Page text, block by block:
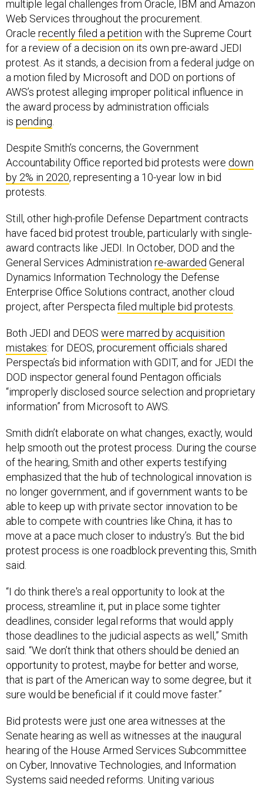
multiple legal challenges from Oracle, IBM and Amazon
Web Services throughout the procurement.
Oracle recently filed a petition with the Supreme Court
for a review of a decision on its own pre-award JEDI
protest. As it stands, a decision from a federal judge on
a motion filed by Microsoft and DOD on portions of
AWS’s protest alleging improper political influence in
the award process by administration officials
is pending
Despite Smith’s concerns, the Government
Accountability Office reported bid protests were down
by 2% in 2020, representing a 10-year low in bid
protests.
Still, other high-profile Defense Department contracts
have faced bid protest trouble, particularly with single-
award contracts like JEDI. In October, DOD and the
General Services Administration re-awarded General
Dynamics Information Technology the Defense
Enterprise Office Solutions contract, another cloud
project, after Perspecta filed multiple bid protests
Both JEDI and DEOS were marred by acquisition
mistakes: for DEOS, procurement officials shared
Perspecta’s bid information with GDIT, and for JEDI the
DOD inspector general found Pentagon officials
“improperly disclosed source selection and proprietary
information” from Microsoft to AWS.
Smith didn’t elaborate on what changes, exactly, would
help smooth out the protest process. During the course
of the hearing, Smith and other experts testifying
emphasized that the hub of technological innovation is
no longer government, and if government wants to be
able to keep up with private sector innovation to be
able to compete with countries like China, it has to
move at a pace much closer to industry’s. But the bid
protest process is one roadblock preventing this, Smith
said.
“I do think there's a real opportunity to look at the
process, streamline it, put in place some tighter
deadlines, consider legal reforms that would apply
those deadlines to the judicial aspects as well,” Smith
said. “We don’t think that others should be denied an
opportunity to protest, maybe for better and worse,
that is part of the American way to some degree, but it
sure would be beneficial if it could move faster.”
Bid protests were just one area witnesses at the
Senate hearing as well as witnesses at the inaugural
hearing of the House Armed Services Subcommittee
on Cyber, Innovative Technologies, and Information
Systems said needed reforms. Uniting various